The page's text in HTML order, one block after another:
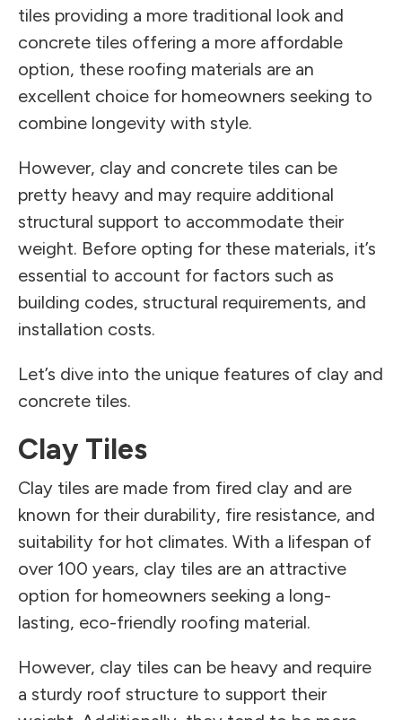
tiles providing a more traditional look and
concrete tiles offering a more affordable
option, these roofing materials are an
excellent choice for homeowners seeking to
combine longevity with style.
However, clay and concrete tiles can be
pretty heavy and may require additional
structural support to accommodate their
weight. Before opting for these materials, it’s
essential to account for factors such as
building codes, structural requirements, and
installation costs.
Let’s dive into the unique features of clay and
concrete tiles.
Clay Tiles
Clay tiles are made from fired clay and are
known for their durability, fire resistance, and
suitability for hot climates. With a lifespan of
over 100 years, clay tiles are an attractive
option for homeowners seeking a long-
lasting, eco-friendly roofing material.
However, clay tiles can be heavy and require
a sturdy roof structure to support their